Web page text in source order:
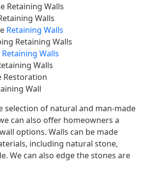
Retaining Walls
Walls
Retaining Walls
Retaining Walls
Retaining Walls
Walls
Restoration
Wall
selection of natural and man-made
can also offer homeowners a
options. Walls can be made
including natural stone,
We can also edge the stones are